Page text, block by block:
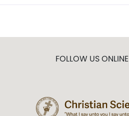
FOLLOW US ONLINE